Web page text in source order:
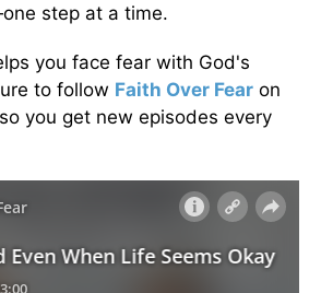
step at a time.
you face fear with God's
to follow Faith Over Fear on
so you get new episodes every